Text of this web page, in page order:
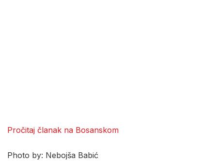
Pročitaj članak na Bosanskom
Photo by: Nebojša Babić